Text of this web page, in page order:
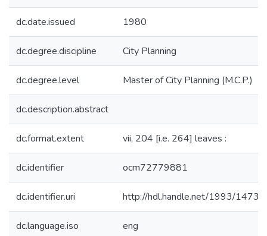
dc.date.issued 1980
dc.degree.discipline City Planning
dc.degree.level Master of City Planning (M.C.P.)
dc.description.abstract
dc.format.extent vii, 204 [i.e. 264] leaves :
dc.identifier ocm72779881
dc.identifier.uri http://hdl.handle.net/1993/14738
dc.language.iso eng